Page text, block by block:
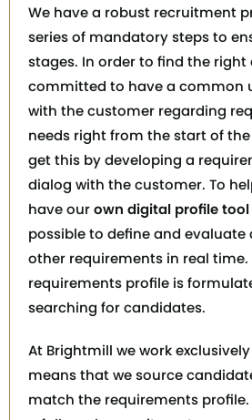
We have a robust recruitment
series of mandatory steps to
stages. In order to find the right
committed to have a common
with the customer regarding
needs right from the start of
get this by developing a
dialog with the customer. To
have ourown digital profile tool
possible to define and
other requirements in real time.
requirements profile is
searching for candidates.
At Brightmill we work
means that we source
match the requirements